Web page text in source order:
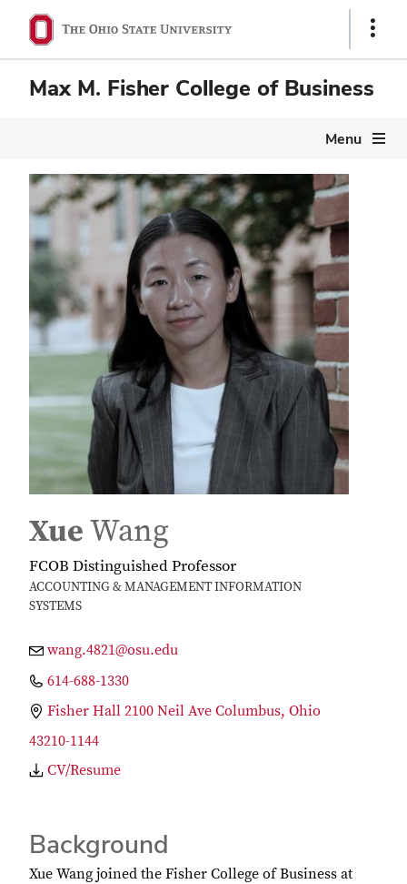
Show
Max M. Fisher College of Business
Menu
XueWang
FCOB Distinguished Professor
ACCOUNTING & MANAGEMENT INFORMATION
SYSTEMS
wang.4821@osu.edu
614-688-1330
Fisher Hall 2100 Neil Ave Columbus, Ohio
43210-1144
CV/Resume
Background
Xue Wang joined the Fisher College of Business at